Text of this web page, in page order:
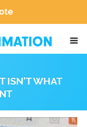
ISN’T WHAT